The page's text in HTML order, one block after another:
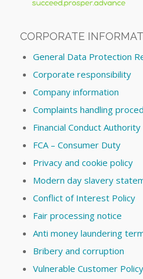
CORPORATE
General Data Protection
Corporate responsibility
Company information
Complaints handling
Financial Conduct Authority
FCA – Consumer Duty
Privacy and cookie policy
Modern day slavery
Conflict of Interest Policy
Fair processing notice
Anti money laundering
Bribery and corruption
Vulnerable Customer Policy